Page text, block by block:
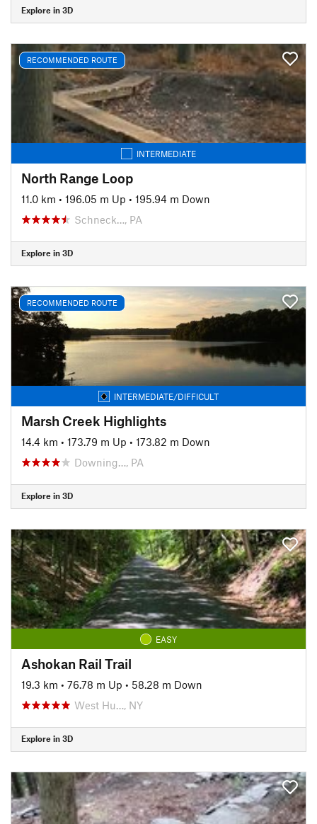
Explore in 3D
RECOMMENDED ROUTE
INTERMEDIATE
North Range Loop
11.0 km • 196.05 m Up • 195.94 m Down
Schneck…, PA
Explore in 3D
RECOMMENDED ROUTE
INTERMEDIATE/DIFFICULT
Marsh Creek Highlights
14.4 km • 173.79 m Up • 173.82 m Down
Downing…, PA
Explore in 3D
EASY
Ashokan Rail Trail
19.3 km • 76.78 m Up • 58.28 m Down
West Hu…, NY
Explore in 3D